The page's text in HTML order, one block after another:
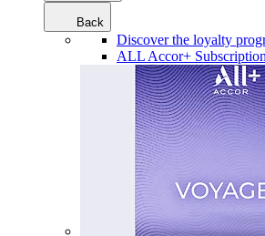
Back
Discover the loyalty
ALL Accor+